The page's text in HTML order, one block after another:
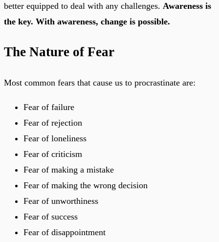
better equipped to deal with any challenges. Awareness is
the key. With awareness, change is possible.
The Nature of Fear
Most common fears that cause us to procrastinate are:
Fear of failure
Fear of rejection
Fear of loneliness
Fear of criticism
Fear of making a mistake
Fear of making the wrong decision
Fear of unworthiness
Fear of success
Fear of disappointment